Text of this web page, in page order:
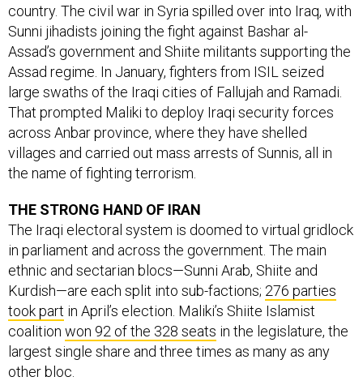
country. The civil war in Syria spilled over into Iraq, with
Sunni jihadists joining the fight against Bashar al-
Assad’s government and Shiite militants supporting the
Assad regime. In January, fighters from ISIL seized
large swaths of the Iraqi cities of Fallujah and Ramadi.
That prompted Maliki to deploy Iraqi security forces
across Anbar province, where they have shelled
villages and carried out mass arrests of Sunnis, all in
the name of fighting terrorism.
THE STRONG HAND OF IRAN
The Iraqi electoral system is doomed to virtual gridlock
in parliament and across the government. The main
ethnic and sectarian blocs—Sunni Arab, Shiite and
Kurdish—are each split into sub-factions; 276 parties
took part in April’s election. Maliki’s Shiite Islamist
coalition won 92 of the 328 seats in the legislature, the
largest single share and three times as many as any
other bloc.